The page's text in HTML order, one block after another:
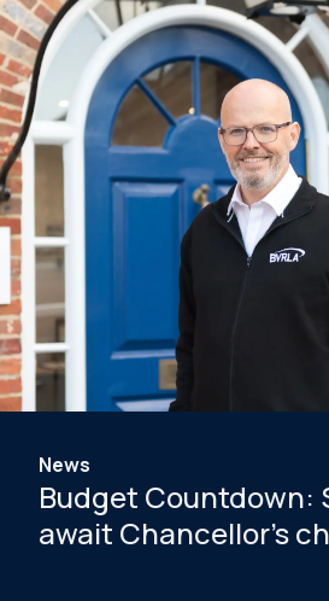
News
Budget Countdown:
await Chancellor's